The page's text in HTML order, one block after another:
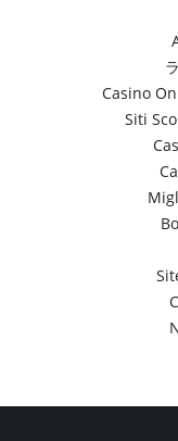
Casino
Siti